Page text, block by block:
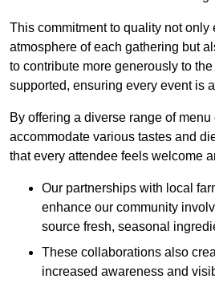
This commitment to quality not only
atmosphere of each gathering but
to contribute more generously to
supported, ensuring every event is
By offering a diverse range of
accommodate various tastes and
that every attendee feels welcome
Our partnerships with local
enhance our community
source fresh, seasonal
These collaborations also
increased awareness and